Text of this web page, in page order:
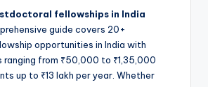
fellowships in India
guide covers 20+
opportunities in India with
ranging from ₹50,000 to ₹1,35,000
up to ₹13 lakh per year. Whether